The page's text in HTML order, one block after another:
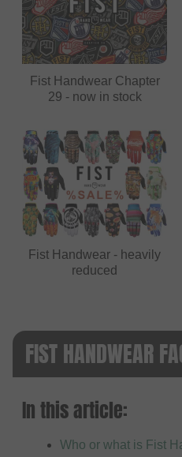
Fist Handwear Chapter
29 - now in stock
Fist Handwear - heavily
reduced
FIST HANDWEAR
In this article:
Who or what is Fist